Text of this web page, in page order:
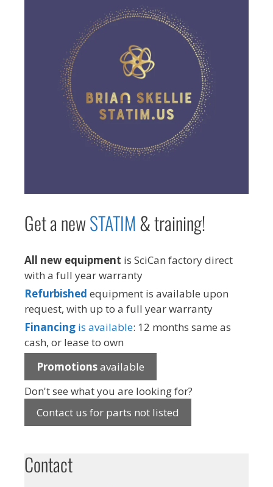
Get a newSTATIM& training!
All new equipment is SciCan factory direct
with a full year warranty
Refurbished equipment is available upon
request, with up to a full year warranty
Financing is available: 12 months same as
cash, or lease to own
Promotionsavailable
Don't see what you are looking for?
Contact us for parts not listed
Contact